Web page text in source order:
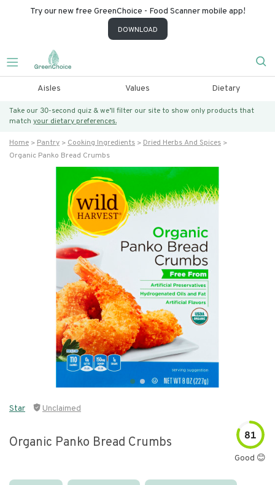
Try our new free GreenChoice - Food Scanner mobile app!
DOWNLOAD
Aisles Values Dietary
Take our 30-second quiz & we’ll filter our site to show only products that
match your dietary preferences.
Home Pantry Cooking Ingredients
Dried Herbs And Spices
Organic Panko Bread Crumbs
Star Unclaimed
Organic Panko Bread Crumbs 81
Good 😊